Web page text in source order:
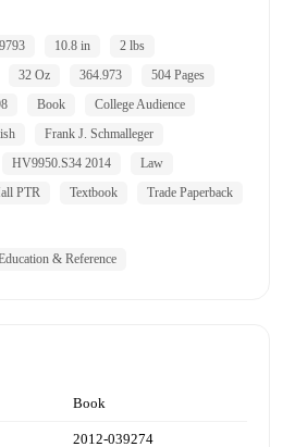
10.8 in
2 lbs
32 Oz 364.973
504 Pages
Book
College Audience
Frank J. Schmalleger
HV9950.S34 2014
Law
PTR Textbook
Trade Paperback
& Reference
Book
2012-039274